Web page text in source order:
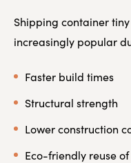
Shipping container
increasingly popular
Faster build times
Structural strength
Lower construction
Eco-friendly reuse